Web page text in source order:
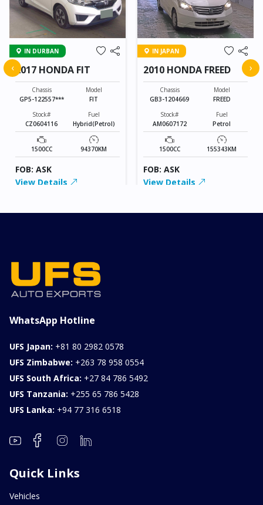
IN DURBAN
2017 HONDA FIT
Chassis
GP5-122557***
Model
FIT
Stock#
CZ0604116
Fuel
Hybrid(Petrol)
1500CC 94370KM
FOB: ASK
View Details
IN JAPAN
2010 HONDA FREED
Chassis
GB3-1204669
Model
FREED
Stock#
AM0607172
Fuel
Petrol
1500CC 155343KM
FOB: ASK
View Details
‹ ›
WhatsApp Hotline
UFS Japan: +81 80 2982 0578
UFS Zimbabwe: +263 78 958 0554
UFS South Africa: +27 84 786 5492
UFS Tanzania: +255 65 786 5428
UFS Lanka: +94 77 316 6518
Quick Links
Vehicles